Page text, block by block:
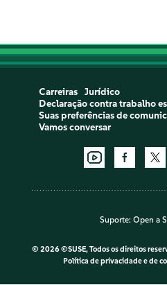
Carreiras
Jurídico
Declaração contra trabalho
Suas preferências de
Vamos conversar
Suporte: Open a
© 2026 ©SUSE, Todos os direitos
Política de privacidade e de